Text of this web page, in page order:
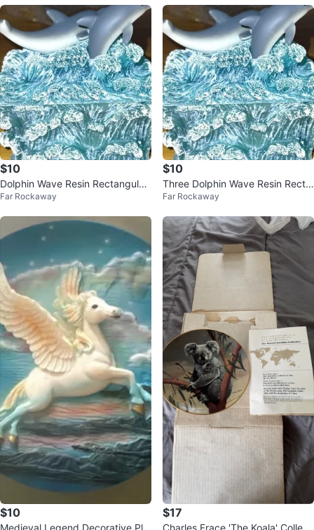
$10
Dolphin Wave Resin Rectangular
Trinket Box
Far Rockaway
$10
Three Dolphin Wave Resin Recta
ngular Trinket Box
Far Rockaway
$10
Medieval Legend Decorative Pla
$17
Charles Frace 'The Koala' Collect